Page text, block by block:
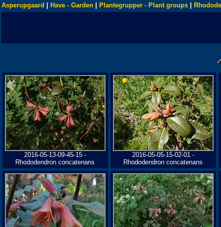
Asperupgaard Have - Garden Plantegrupper - Plant groups
2016-05-13-09-45-15 -
Rhododendron concatenans
2016-05-05-15-02-01 -
Rhododendron concatenans